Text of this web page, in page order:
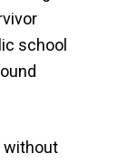
school
without